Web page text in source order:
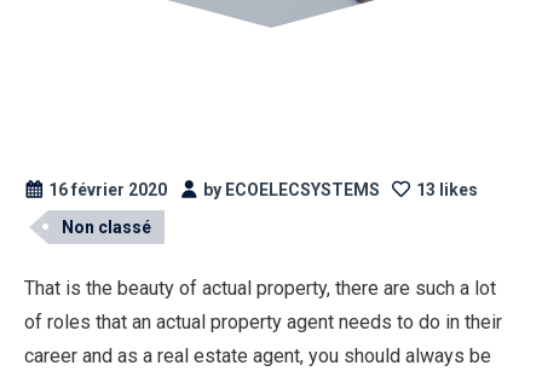
16 février 2020 by ECOELECSYSTEMS
13 likes
Non classé
That is the beauty of actual property, there are such a lot
of roles that an actual property agent needs to do in their
career and as a real estate agent, you should always be